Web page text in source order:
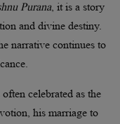
Purana , it is a story
and divine destiny.
narrative continues to
celebrated as the
his marriage to